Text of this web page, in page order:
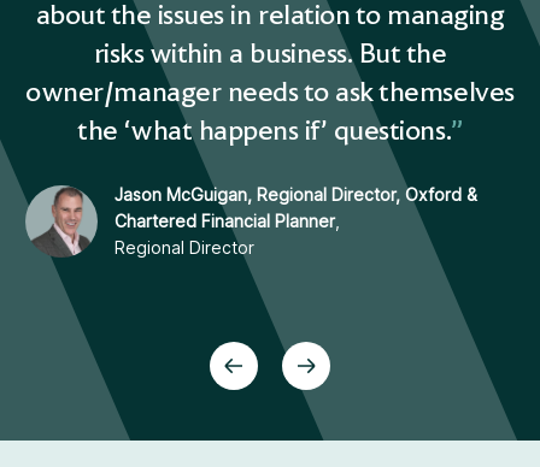
about the issues in relation to managing
risks within a business. But the
owner/manager needs to ask themselves
the ‘what happens if’ questions.
Jason McGuigan, Regional Director, Oxford &
Chartered Financial Planner,
Regional Director